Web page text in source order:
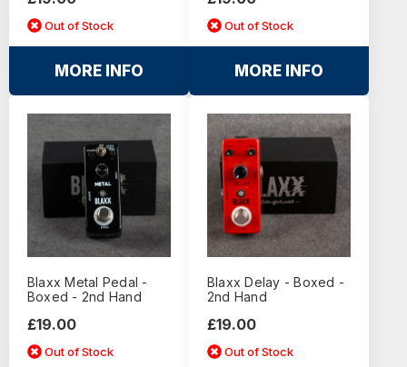
Out of Stock
MORE INFO
Out of Stock
MORE INFO
Blaxx Metal Pedal -
Boxed - 2nd Hand
£19.00
Out of Stock
Blaxx Delay - Boxed -
2nd Hand
£19.00
Out of Stock